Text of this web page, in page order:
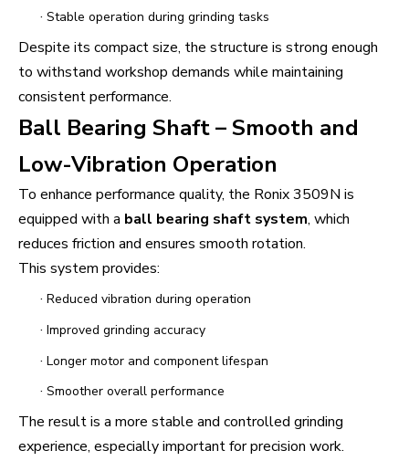
· Stable operation during grinding tasks
Despite its compact size, the structure is strong enough
to withstand workshop demands while maintaining
consistent performance.
Ball Bearing Shaft – Smooth and
Low-Vibration Operation
To enhance performance quality, the Ronix 3509N is
equipped with a ball bearing shaft system, which
reduces friction and ensures smooth rotation.
This system provides:
· Reduced vibration during operation
· Improved grinding accuracy
· Longer motor and component lifespan
· Smoother overall performance
The result is a more stable and controlled grinding
experience, especially important for precision work.